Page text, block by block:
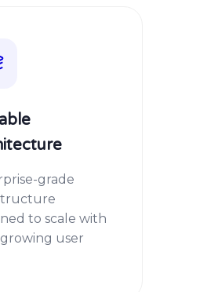
grade
to scale with
user